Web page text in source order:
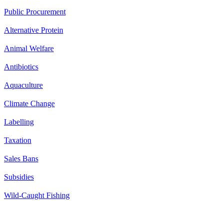
Public Procurement
Alternative Protein
Animal Welfare
Antibiotics
Aquaculture
Climate Change
Labelling
Taxation
Sales Bans
Subsidies
Wild-Caught Fishing